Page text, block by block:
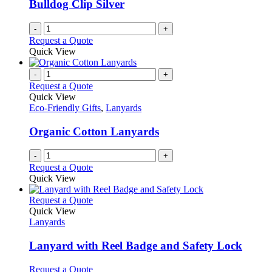
Bulldog Clip Silver
- +
Request a Quote
Quick View
- +
Request a Quote
Quick View
Eco-Friendly Gifts, Lanyards
Organic Cotton Lanyards
- +
Request a Quote
Quick View
Request a QuoteThis
variants.
Quick View
Lanyards
Lanyard with Reel Badge and Safety Lock
Request a QuoteThis